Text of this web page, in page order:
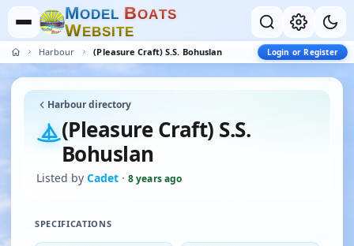
MODEL BOATS
WEBSITE
Harbour (Pleasure Craft) S.S. Bohuslan Login or Register
Harbour directory
(Pleasure Craft) S.S.
Bohuslan
Listed by Cadet · 8 years ago
SPECIFICATIONS